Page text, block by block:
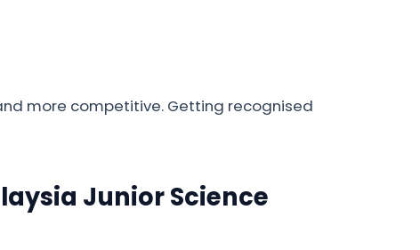
more competitive. Getting recognised
Junior Science